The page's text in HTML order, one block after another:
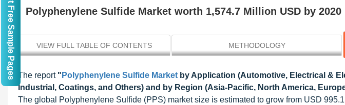
Polyphenylene Sulfide Market worth 1,574.7 Million USD by 2020
VIEW FULL TABLE OF CONTENTS METHODOLOGY
The report " Polyphenylene Sulfide Market by Application (Automotive, Electrical &
Industrial, Coatings, and Others) and by Region (Asia-Pacific, North America,
The global Polyphenylene Sulfide (PPS) market size is estimated to grow from USD
Get Free Sample Pages